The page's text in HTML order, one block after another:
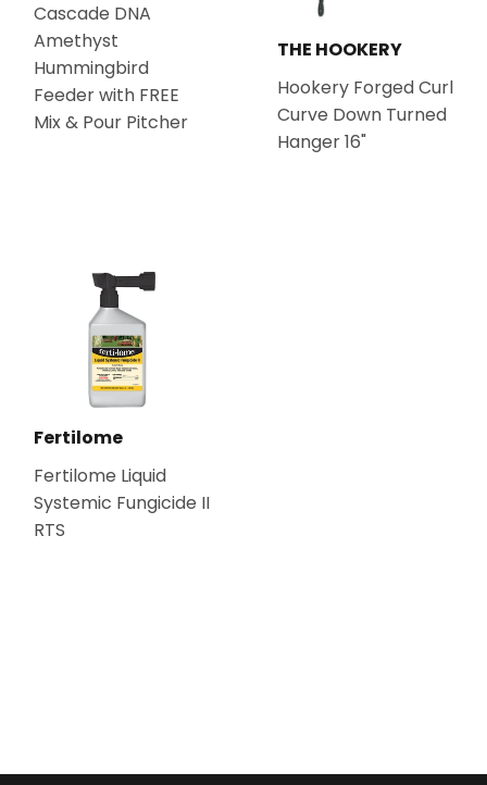
Cascade DNA
Amethyst
Hummingbird
Feeder with FREE
Mix & Pour Pitcher
THE HOOKERY
Hookery Forged Curl
Curve Down Turned
Hanger 16"
Fertilome
Fertilome Liquid
Systemic Fungicide II
RTS